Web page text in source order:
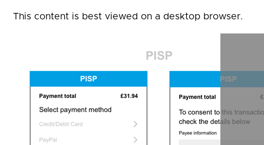
This content is best viewed on a desktop browser.